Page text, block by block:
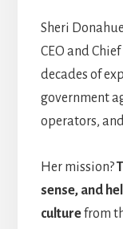
Sheri
CEO and
decades of
government
operators,
Her mission?
sense, and
culturefrom